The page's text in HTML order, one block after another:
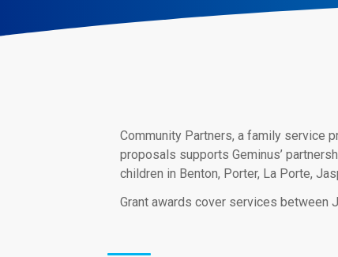
Community Partners, a family service
proposals supports Geminus’
children in Benton, Porter, La Porte,
Grant awards cover services between